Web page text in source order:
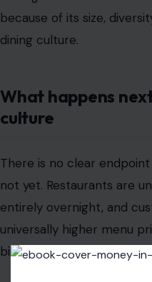
There is no clear
universally higher menu
billing.
What seems more likely is
different pricing models,
different expectations
establishment. The result
with no single outcome in